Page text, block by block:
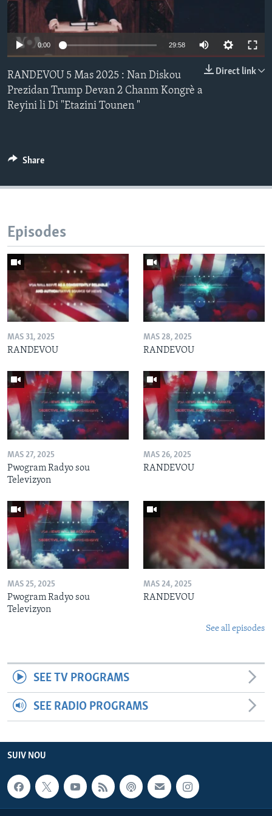
Languages
0:00 29:58
240p
Direct link
RANDEVOU 5 Mas 2025 : Nan Diskou
Prezidan Trump Devan 2 Chanm Kongrè a
Reyini li Di "Etazini Tounen "
Share
Episodes
MAS 31, 2025
RANDEVOU
MAS 28, 2025
RANDEVOU
MAS 27, 2025
Pwogram Radyo sou
Televizyon
MAS 26, 2025
RANDEVOU
MAS 25, 2025
Pwogram Radyo sou
Televizyon
MAS 24, 2025
RANDEVOU
See all episodes
SEE TV PROGRAMS
SEE RADIO PROGRAMS
SUIV NOU